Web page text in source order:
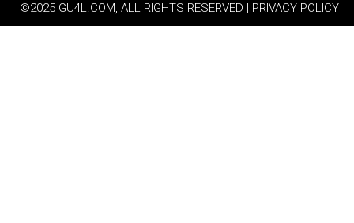
©2025 GU4L.COM, ALL RIGHTS RESERVED | PRIVACY POLICY